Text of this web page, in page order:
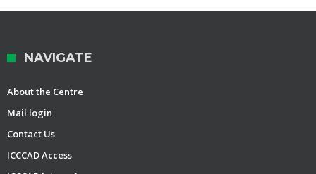
NAVIGATE
About the Centre
Mail login
Contact Us
ICCCAD Access